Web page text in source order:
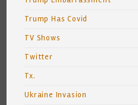
Trump Has Covid
TV Shows
Twitter
Tx.
Ukraine Invasion